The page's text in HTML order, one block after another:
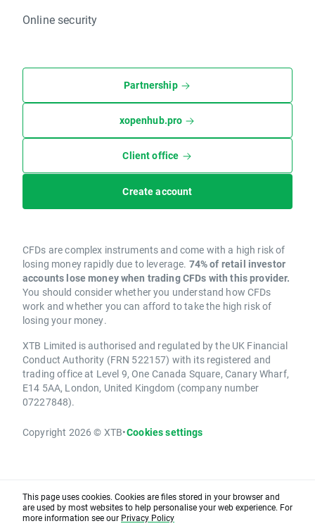
Online security
Partnership
xopenhub.pro
Client office
Create account
CFDs are complex instruments and come with a high risk of
losing money rapidly due to leverage. 74% of retail investor
accounts lose money when trading CFDs with this provider.
You should consider whether you understand how CFDs
work and whether you can afford to take the high risk of
losing your money.
XTB Limited is authorised and regulated by the UK Financial
Conduct Authority (FRN 522157) with its registered and
trading office at Level 9, One Canada Square, Canary Wharf,
E14 5AA, London, United Kingdom (company number
07227848).
Copyright 2026 © XTB•Cookies settings
This page uses cookies. Cookies are files stored in your browser and
are used by most websites to help personalise your web experience. For
more information see our Privacy Policy